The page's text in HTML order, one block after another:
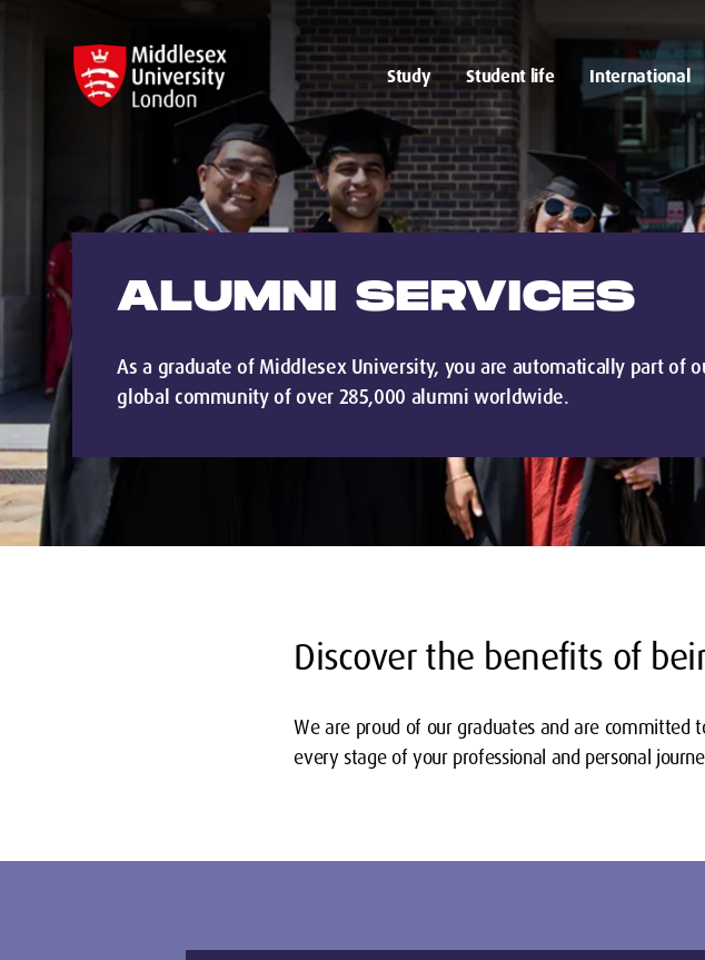
Study Student life International
ALUMNI SERVICES
As a graduate of Middlesex University, you are automatically part of
global community of over 285,000 alumni worldwide.
Discover the benefits of
We are proud of our graduates and are
every stage of your professional and personal